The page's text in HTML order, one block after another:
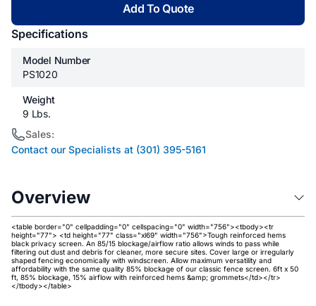
Add To Quote
Specifications
Model Number
PS1020
Weight
9 Lbs.
Sales:
Contact our Specialists at (301) 395-5161
Overview
<table border="0" cellpadding="0" cellspacing="0" width="756"><tbody><tr
height="77"> <td height="77" class="xl69" width="756">Tough reinforced hems
black privacy screen. An 85/15 blockage/airflow ratio allows winds to pass while
filtering out dust and debris for cleaner, more secure sites. Cover large or irregularly
shaped fencing economically with windscreen. Allow maximum versatility and
affordability with the same quality 85% blockage of our classic fence screen. 6ft x 50
ft, 85% blockage, 15% airflow with reinforced hems &amp; grommets</td></tr>
</tbody></table>